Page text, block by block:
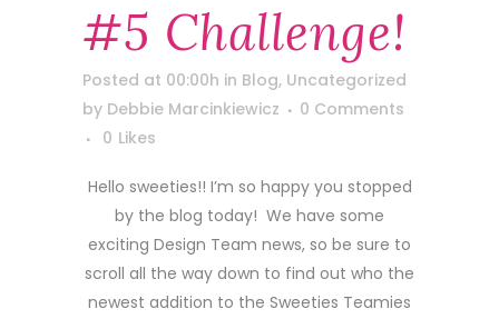
#5 Challenge!
Posted at 00:00h in Blog, Uncategorized
by Debbie Marcinkiewicz
0 Comments
0 Likes
Hello sweeties!! I’m so happy you stopped
by the blog today! We have some
exciting Design Team news, so be sure to
scroll all the way down to find out who the
newest addition to the Sweeties Teamies